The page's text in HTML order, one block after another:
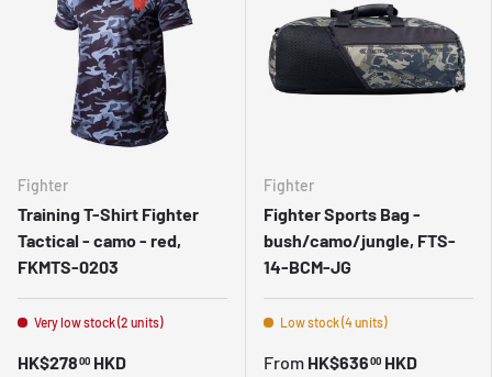
Fighter
Training T-Shirt Fighter
Tactical - camo - red,
FKMTS-0203
Very low stock (2 units)
HK$27800 HKD
Fighter
Fighter Sports Bag -
bush/camo/jungle, FTS-
14-BCM-JG
Low stock (4 units)
From HK$63600 HKD